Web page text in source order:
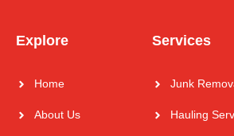
Explore
Home
About Us
Services
Junk
Hauling